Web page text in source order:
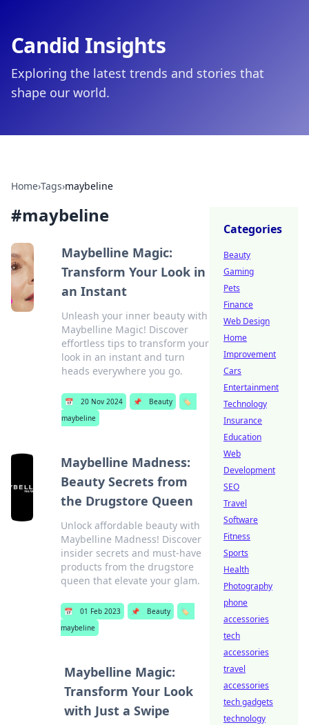
Candid Insights
Exploring the latest trends and stories that
shape our world.
Home›Tags›maybeline
#maybeline
Maybelline Magic:
Transform Your Look in
an Instant
Unleash your inner beauty with
Maybelline Magic! Discover
effortless tips to transform your
look in an instant and turn
heads everywhere you go.
📅 20 Nov 2024 📌 Beauty
🏷️
maybeline
Maybelline Madness:
Beauty Secrets from
the Drugstore Queen
Unlock affordable beauty with
Maybelline Madness! Discover
insider secrets and must-have
products from the drugstore
queen that elevate your glam.
📅 01 Feb 2023 📌 Beauty
🏷️
maybeline
Maybelline Magic:
Transform Your Look
with Just a Swipe
Categories
Beauty
Gaming
Pets
Finance
Web Design
Home
Improvement
Cars
Entertainment
Technology
Insurance
Education
Web
Development
SEO
Travel
Software
Fitness
Sports
Health
Photography
phone
accessories
tech
accessories
travel
accessories
tech gadgets
technology